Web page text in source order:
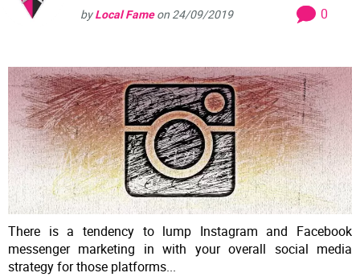
byLocal Fameon 24/09/2019 0
There is a tendency to lump Instagram and Facebook
messenger marketing in with your overall social media
strategy for those platforms...